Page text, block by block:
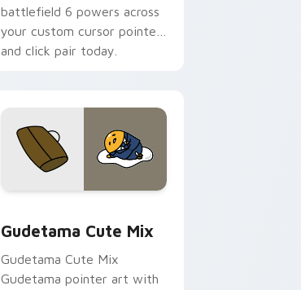
battlefield 6 powers across
your custom cursor pointer
and click pair today.
Gudetama Cute Mix
Gudetama Cute Mix
Gudetama pointer art with